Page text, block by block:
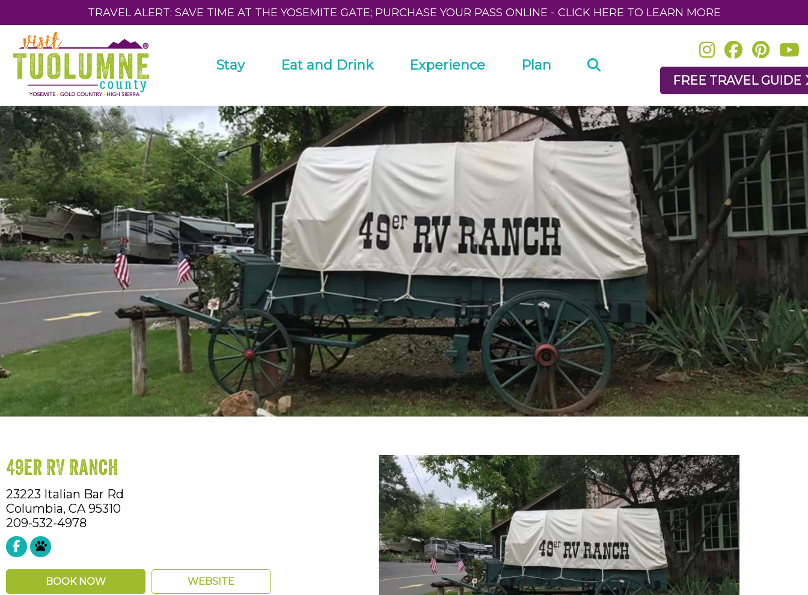
TRAVEL ALERT: SAVE TIME AT THE YOSEMITE GATE; PURCHASE YOUR PASS ONLINE - CLICK HERE TO LEARN MORE
Stay Eat and Drink Experience Plan
FREE TRAVEL GUIDE
49er RV Ranch
23223 Italian Bar Rd
Columbia, CA 95310
209-532-4978
Pet Friendly
BOOK NOW WEBSITE